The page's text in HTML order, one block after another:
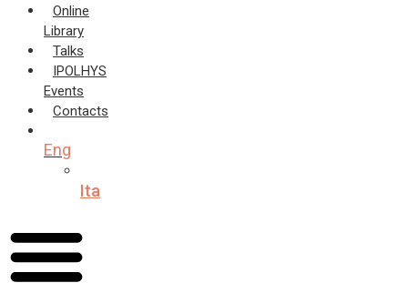
Online
Library
Talks
IPOLHYS
Events
Contacts
Eng
Ita